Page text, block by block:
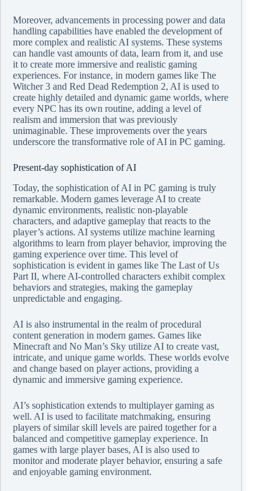
Moreover, advancements in processing power and data
handling capabilities have enabled the development of
more complex and realistic AI systems. These systems
can handle vast amounts of data, learn from it, and use
it to create more immersive and realistic gaming
experiences. For instance, in modern games like The
Witcher 3 and Red Dead Redemption 2, AI is used to
create highly detailed and dynamic game worlds, where
every NPC has its own routine, adding a level of
realism and immersion that was previously
unimaginable. These improvements over the years
underscore the transformative role of AI in PC gaming.
Present-day sophistication of AI
Today, the sophistication of AI in PC gaming is truly
remarkable. Modern games leverage AI to create
dynamic environments, realistic non-playable
characters, and adaptive gameplay that reacts to the
player’s actions. AI systems utilize machine learning
algorithms to learn from player behavior, improving the
gaming experience over time. This level of
sophistication is evident in games like The Last of Us
Part II, where AI-controlled characters exhibit complex
behaviors and strategies, making the gameplay
unpredictable and engaging.
AI is also instrumental in the realm of procedural
content generation in modern games. Games like
Minecraft and No Man’s Sky utilize AI to create vast,
intricate, and unique game worlds. These worlds evolve
and change based on player actions, providing a
dynamic and immersive gaming experience.
AI’s sophistication extends to multiplayer gaming as
well. AI is used to facilitate matchmaking, ensuring
players of similar skill levels are paired together for a
balanced and competitive gameplay experience. In
games with large player bases, AI is also used to
monitor and moderate player behavior, ensuring a safe
and enjoyable gaming environment.